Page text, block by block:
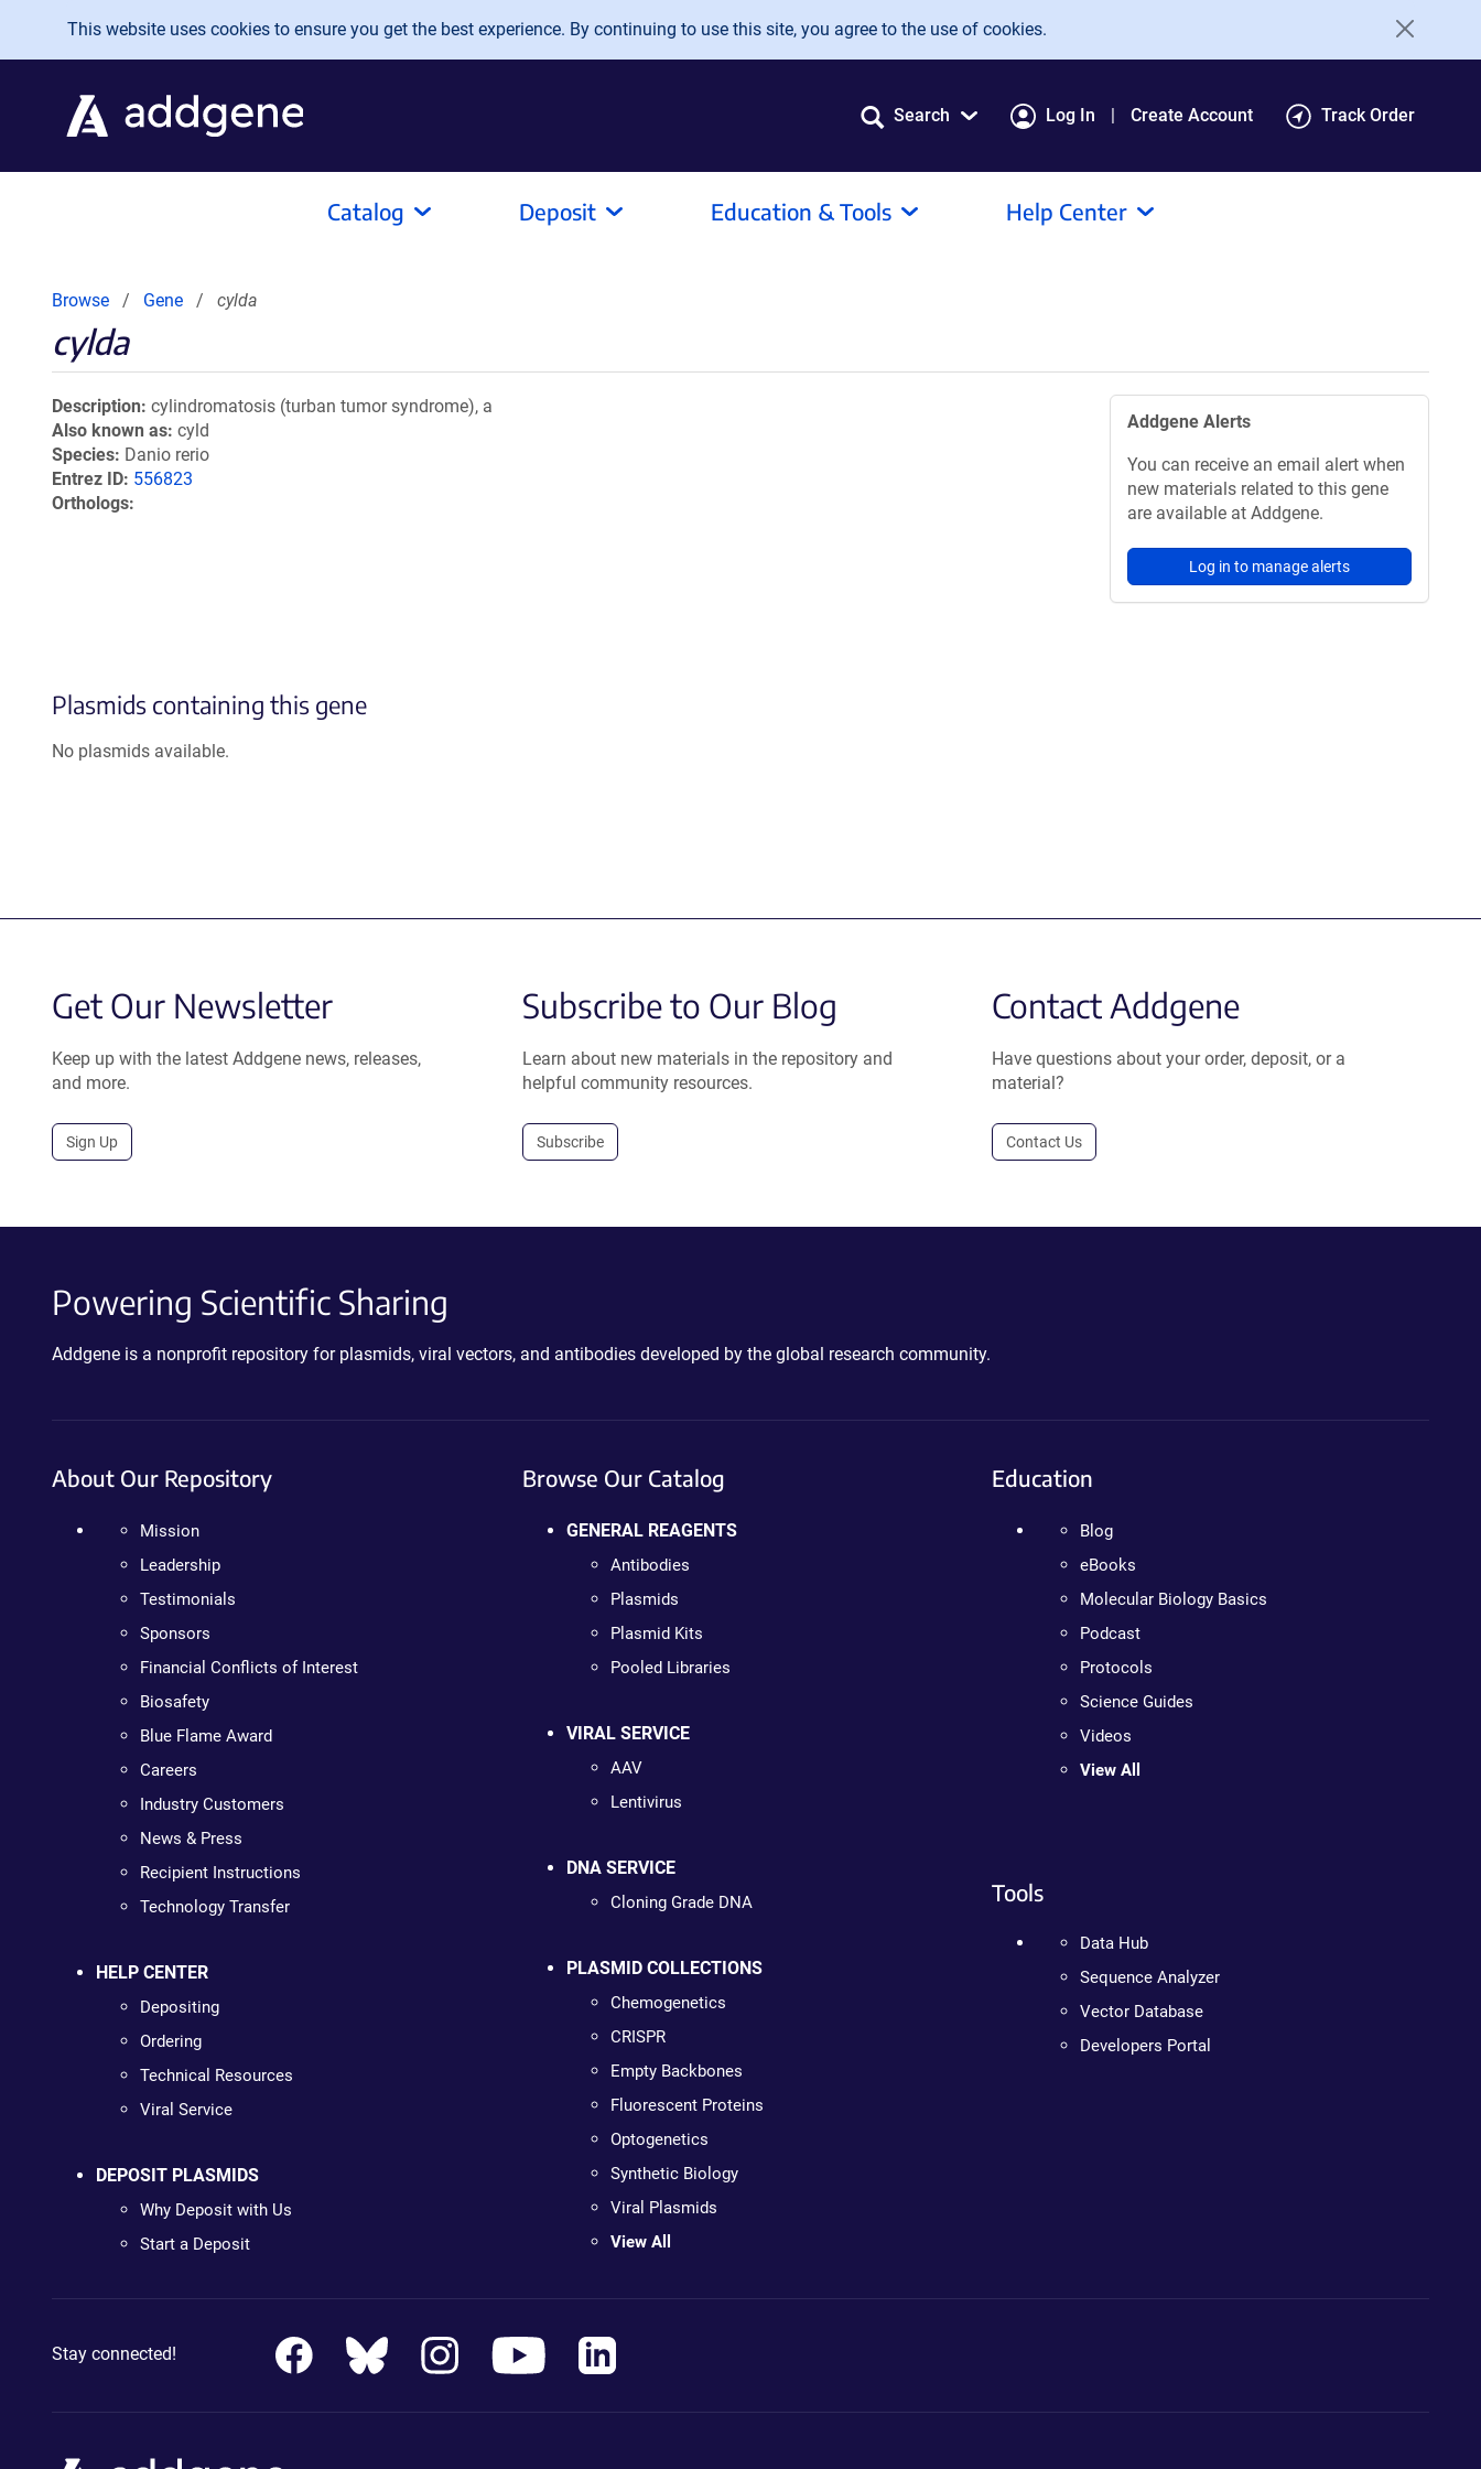
Skip to main content
This website uses cookies to ensure you get the best experience. By continuing to use this site, you agree to the use of cookies.
Search Log In Create Account Track Order
Catalog Deposit Education & Tools Help Center
Browse Gene cylda
cylda
Description cylindromatosis (turban tumor syndrome), a
Also known as cyld
Species Danio rerio
Entrez ID 556823
Orthologs
Addgene Alerts
You can receive an email alert when
new materials related to this gene
are available at Addgene.
Log in to manage alerts
Plasmids containing this gene
No plasmids available.
Get Our Newsletter
Keep up with the latest Addgene news, releases,
and more.
Sign Up
Subscribe to Our Blog
Learn about new materials in the repository and
helpful community resources.
Subscribe
Contact Addgene
Have questions about your order, deposit, or a
material?
Contact Us
Powering Scientific Sharing
Addgene is a nonprofit repository for plasmids, viral vectors, and antibodies developed by the global research community.
About Our Repository
Mission
Leadership
Testimonials
Sponsors
Financial Conflicts of Interest
Biosafety
Blue Flame Award
Careers
Industry Customers
News & Press
Recipient Instructions
Technology Transfer
HELP CENTER
Depositing
Ordering
Technical Resources
Viral Service
DEPOSIT PLASMIDS
Why Deposit with Us
Start a Deposit
Browse Our Catalog
GENERAL REAGENTS
Antibodies
Plasmids
Plasmid Kits
Pooled Libraries
VIRAL SERVICE
AAV
Lentivirus
DNA SERVICE
Cloning Grade DNA
PLASMID COLLECTIONS
Chemogenetics
CRISPR
Empty Backbones
Fluorescent Proteins
Optogenetics
Synthetic Biology
Viral Plasmids
View All
Education
Blog
eBooks
Molecular Biology Basics
Podcast
Protocols
Science Guides
Videos
View All
Tools
Data Hub
Sequence Analyzer
Vector Database
Developers Portal
Stay connected!